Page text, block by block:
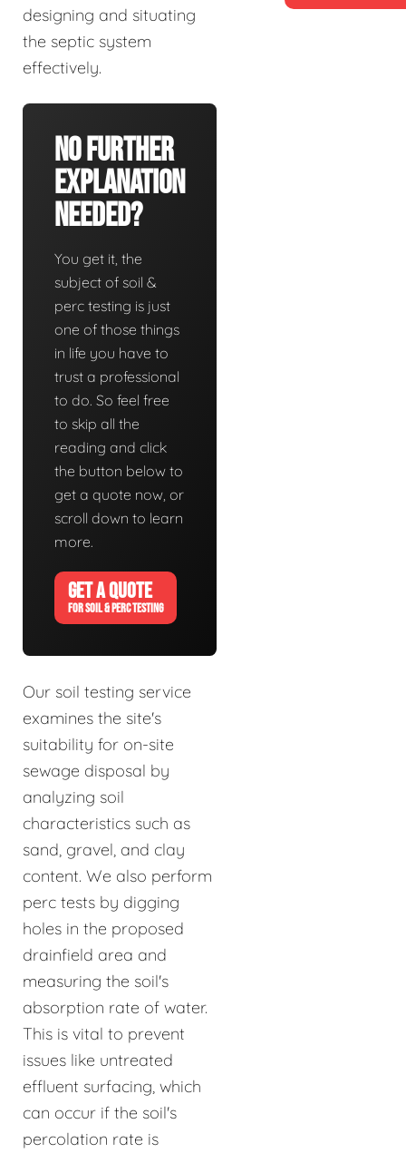
designing and situating
the septic system
effectively.
No Further
Explanation
Needed?
You get it, the
subject of soil &
perc testing is just
one of those things
in life you have to
trust a professional
to do. So feel free
to skip all the
reading and click
the button below to
get a quote now, or
scroll down to learn
more.
GET A QUOTE
FOR SOIL & PERC TESTING
Our soil testing service
examines the site's
suitability for on-site
sewage disposal by
analyzing soil
characteristics such as
sand, gravel, and clay
content. We also perform
perc tests by digging
holes in the proposed
drainfield area and
measuring the soil's
absorption rate of water.
This is vital to prevent
issues like untreated
effluent surfacing, which
can occur if the soil's
percolation rate is